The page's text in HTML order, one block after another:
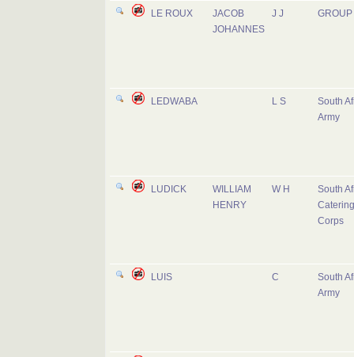
LE ROUX
JACOB
JOHANNES
J J GROUP
LEDWABA L S
South
Army
LUDICK
WILLIAM
HENRY
W H
South
Catering
Corps
LUIS C
South
Army